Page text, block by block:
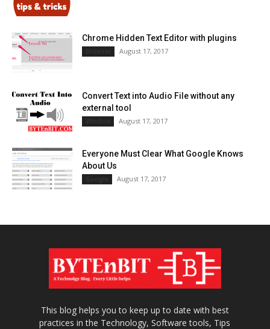
Chrome Hidden Text Editor with plugins
Browser August 17, 2017
Convert Text into Audio File without any
external tool
Window August 17, 2017
Everyone Must Clear What Google Knows
About Us
Google August 17, 2017
This blog helps you to keep up to date with best
practices in the Technology, Software tools, Tips